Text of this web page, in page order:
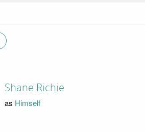
Shane Richie
as Himself